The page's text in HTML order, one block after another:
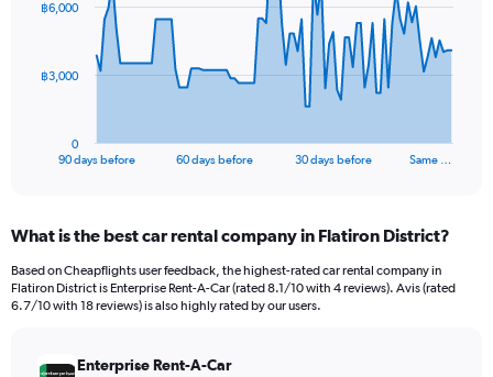
data
The
Range:
91
categories.
The
90 days before 60 days before 30 days before Same …
0
฿3,000
฿6,000
What is the best car rental company in Flatiron District?
Based on Cheapflights user feedback, the highest-rated car rental company in
Flatiron District is Enterprise Rent-A-Car (rated 8.1/10 with 4 reviews). Avis (rated
6.7/10 with 18 reviews) is also highly rated by our users.
Enterprise Rent-A-Car